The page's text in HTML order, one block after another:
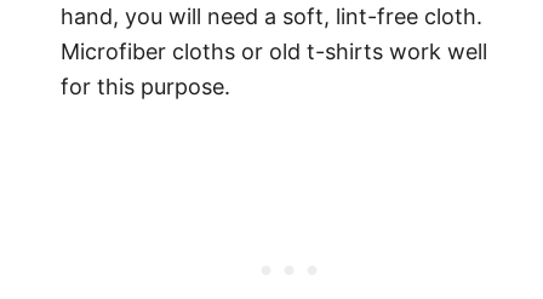
hand, you will need a soft, lint-free cloth.
Microfiber cloths or old t-shirts work well
for this purpose.